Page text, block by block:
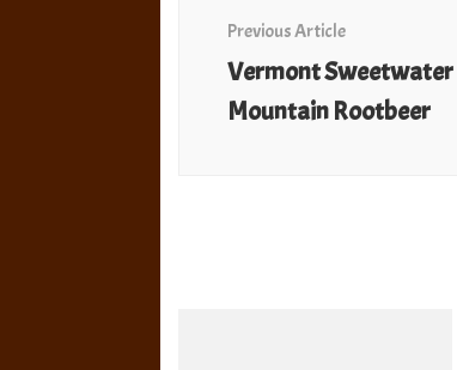
Previous Article
Vermont
Mountain Rootbeer